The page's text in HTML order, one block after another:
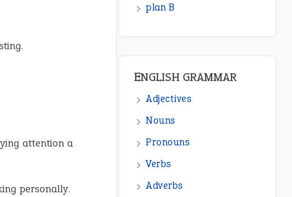
attention a
personally.
plan B
ENGLISH GRAMMAR
Adjectives
Nouns
Pronouns
Verbs
Adverbs